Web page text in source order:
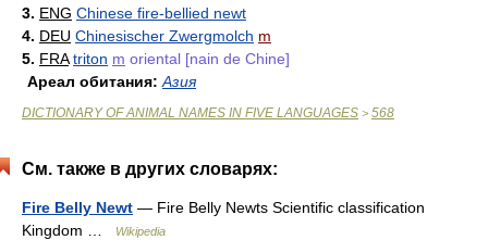
3. ENG Chinese fire-bellied newt
4. DEU Chinesischer Zwergmolch m
5. FRA triton m oriental [nain de Chine]
Ареал обитания: Азия
DICTIONARY OF ANIMAL NAMES IN FIVE LANGUAGES > 568
См. также в других словарях:
Fire Belly Newt — Fire Belly Newts Scientific classification
Kingdom …
Wikipedia